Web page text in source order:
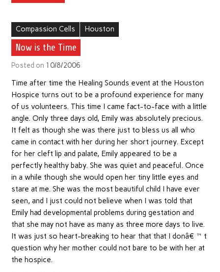
Compassion Cells Houston
Now is the Time
Posted on 10/8/2006
Time after time the Healing Sounds event at the Houston
Hospice turns out to be a profound experience for many
of us volunteers. This time I came fact-to-face with a little
angle. Only three days old, Emily was absolutely precious.
It felt as though she was there just to bless us all who
came in contact with her during her short journey. Except
for her cleft lip and palate, Emily appeared to be a
perfectly healthy baby. She was quiet and peaceful. Once
in a while though she would open her tiny little eyes and
stare at me. She was the most beautiful child I have ever
seen, and I just could not believe when I was told that
Emily had developmental problems during gestation and
that she may not have as many as three more days to live.
It was just so heart-breaking to hear that that I donâ€™t
question why her mother could not bare to be with her at
the hospice.